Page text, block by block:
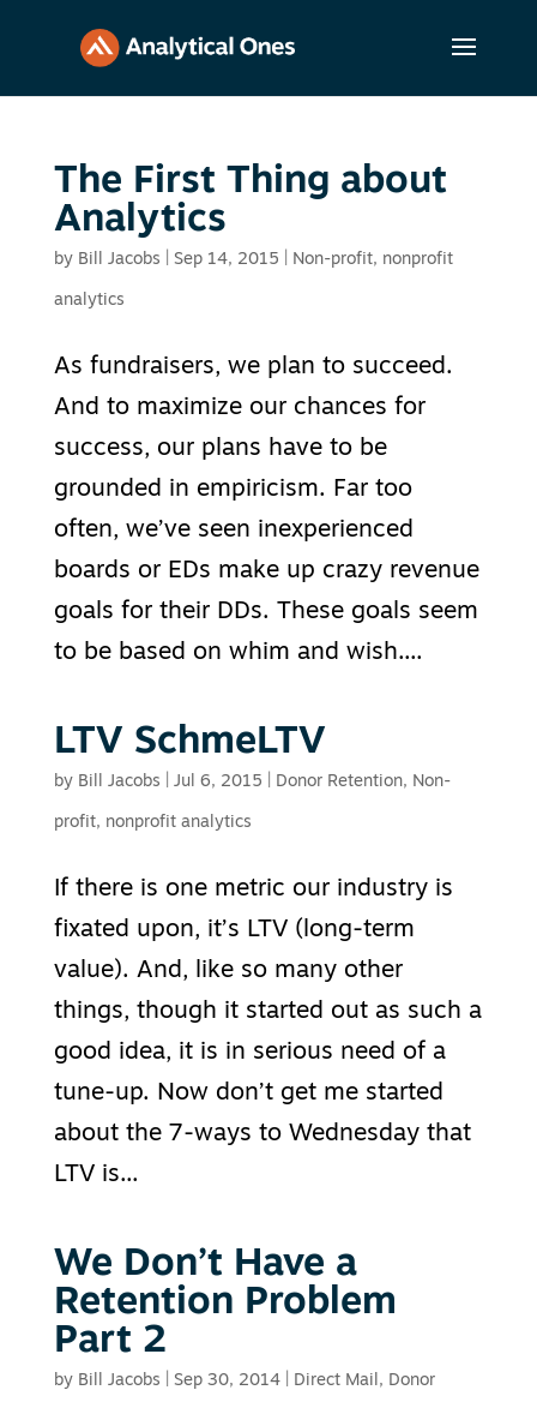
The First Thing about
Analytics
by Bill Jacobs Sep 14, 2015 Non-profit, nonprofit
analytics
As fundraisers, we plan to succeed.
And to maximize our chances for
success, our plans have to be
grounded in empiricism. Far too
often, we’ve seen inexperienced
boards or EDs make up crazy revenue
goals for their DDs. These goals seem
to be based on whim and wish....
LTV SchmeLTV
by Bill Jacobs Jul 6, 2015 Donor Retention, Non-
profit, nonprofit analytics
If there is one metric our industry is
fixated upon, it’s LTV (long-term
value). And, like so many other
things, though it started out as such a
good idea, it is in serious need of a
tune-up. Now don’t get me started
about the 7-ways to Wednesday that
LTV is...
We Don’t Have a
Retention Problem
Part 2
by Bill Jacobs Sep 30, 2014| Direct Mail, Donor